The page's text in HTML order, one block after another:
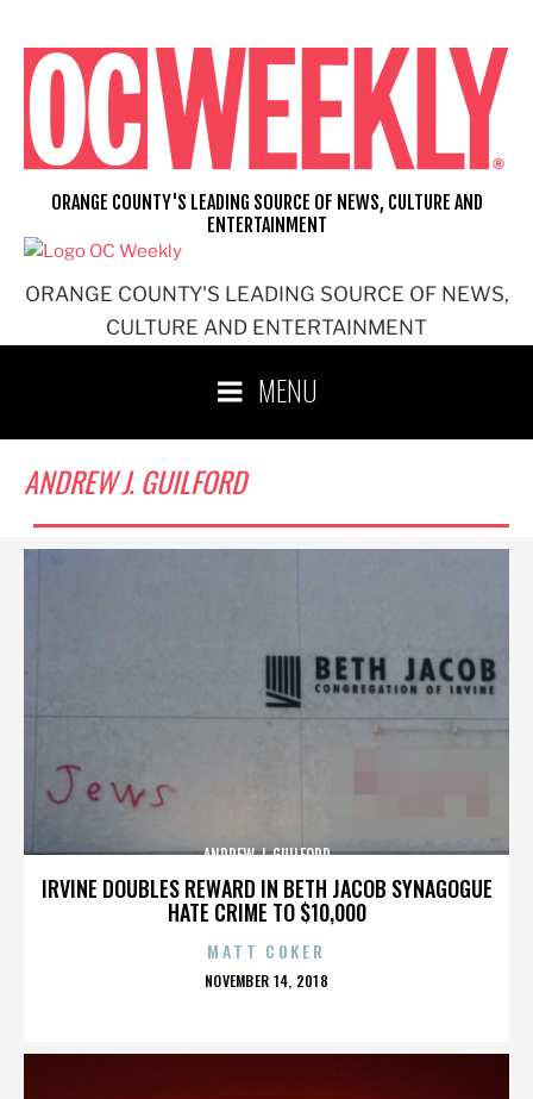
content
ORANGE COUNTY'S LEADING SOURCE OF NEWS,
CULTURE AND ENTERTAINMENT
ORANGE COUNTY'S LEADING SOURCE OF NEWS, CULTURE AND
ENTERTAINMENT
MENU
ANDREW J. GUILFORD
IRVINE DOUBLES REWARD IN BETH JACOB SYNAGOGUE
HATE CRIME TO $10,000
ANDREW J. GUILFORD
MATT COKER
POSTED
NOVEMBER 14, 2018